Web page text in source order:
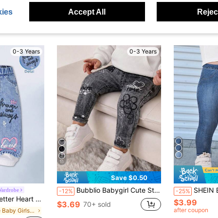
0-3 Years
Straight Leg Pants 6-9 Months 0-3 Years Old
in Blue Baby Girls Bottoms
0-3 Years
11
Save $0.50
-12% Bubblio Babygirl Cute Street Style Elastic Waist Printed Pants
$3.69 70+ sold
-25% SHEIN Bubblio Baby Girl Everyday
$3.99
after coupon
Accept All